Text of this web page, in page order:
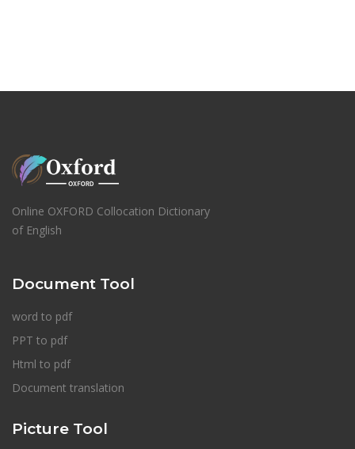
Online OXFORD Collocation Dictionary
of English
Document Tool
word to pdf
PPT to pdf
Html to pdf
Document translation
Picture Tool